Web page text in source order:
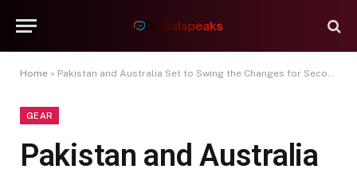
Home » Pakistan and Australia Set to Swing the Changes for Second Test
GEAR
Pakistan and Australia